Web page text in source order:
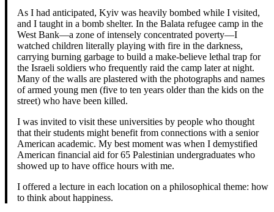
As I had anticipated, Kyiv was heavily bombed while I visited,
and I taught in a bomb shelter. In the Balata refugee camp in the
West Bank—a zone of intensely concentrated poverty—I
watched children literally playing with fire in the darkness,
carrying burning garbage to build a make-believe lethal trap for
the Israeli soldiers who frequently raid the camp later at night.
Many of the walls are plastered with the photographs and names
of armed young men (five to ten years older than the kids on the
street) who have been killed.
I was invited to visit these universities by people who thought
that their students might benefit from connections with a senior
American academic. My best moment was when I demystified
American financial aid for 65 Palestinian undergraduates who
showed up to have office hours with me.
I offered a lecture in each location on a philosophical theme: how
to think about happiness.